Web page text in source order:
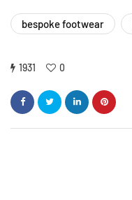
bespoke footwear
1931 0